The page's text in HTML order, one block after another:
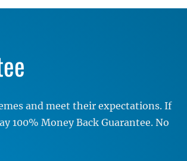
and meet their expectations. If
100% Money Back Guarantee. No